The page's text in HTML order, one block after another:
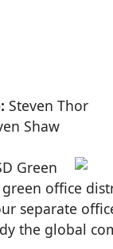
Steven Thor
Shaw
Green
office
separate
the global